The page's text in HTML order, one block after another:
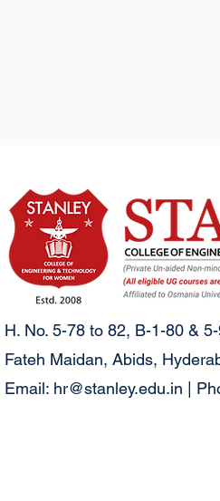
H. No. 5-78 to 82, B-1-80 &
Fateh Maidan, Abids,
Email: hr@stanley.edu.in |